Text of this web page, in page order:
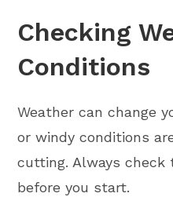
Checking
Conditions
Weather can change
or windy conditions
cutting. Always
before you start.